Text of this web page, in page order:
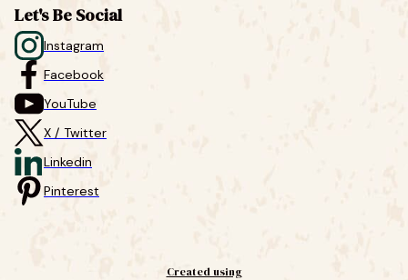
Let's Be Social
Instagram
Facebook
YouTube
X / Twitter
Linkedin
Pinterest
Created using